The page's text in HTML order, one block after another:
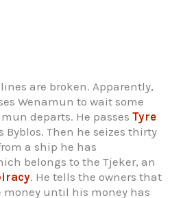
are broken. Apparently,
Wenamun to wait some
departs. He passes Tyre
Byblos. Then he seizes thirty
a ship he has
belongs to the Tjeker, an
. He tells the owners that
money until his money has